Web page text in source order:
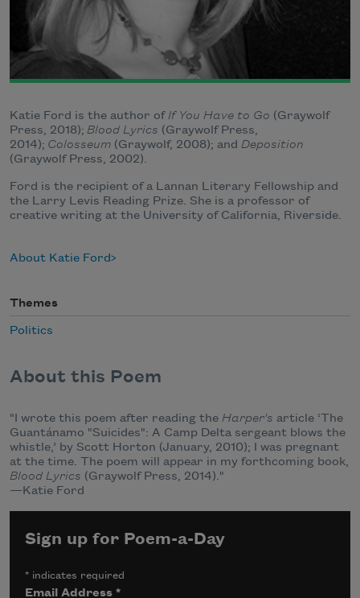
Katie Ford is the author ofIf You Have to Go (Graywolf
Press, 2018); Blood Lyrics (Graywolf Press,
2014); Colosseum (Graywolf, 2008); and Deposition
(Graywolf Press, 2002).
Ford is the recipient of a Lannan Literary Fellowship and
the Larry Levis Reading Prize. She is a professor of
creative writing at the University of California, Riverside.
About Katie Ford
Themes
Politics
About this Poem
"I wrote this poem after reading the Harper's article ‘The
Guantánamo "Suicides": A Camp Delta sergeant blows the
whistle,’ by Scott Horton (January, 2010); I was pregnant
at the time. The poem will appear in my forthcoming book,
Blood Lyrics (Graywolf Press, 2014)."
—Katie Ford
Sign up for Poem-a-Day
* indicates required
Email Address*